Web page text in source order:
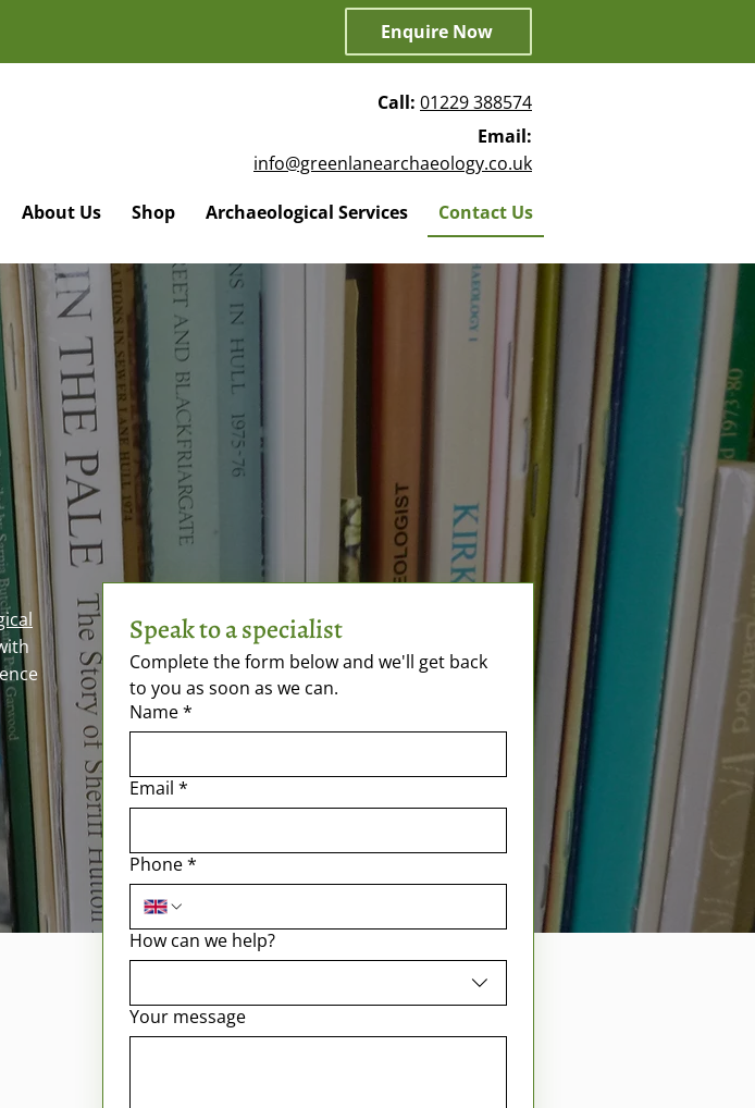
Enquire Now
Call: 01229 388574
Email:
info@greenlanearchaeology.co.uk
About Us Shop Archaeological Services Contact Us
Speak to a specialist
Complete the form below and we'll get back
to you as soon as we can.
Name*
Email *
Phone*
How can we help?
Your message